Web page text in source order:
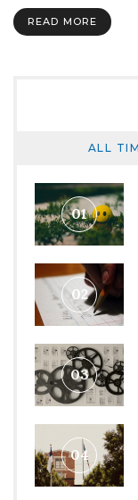
READ MORE
ALL
01
02
03
04